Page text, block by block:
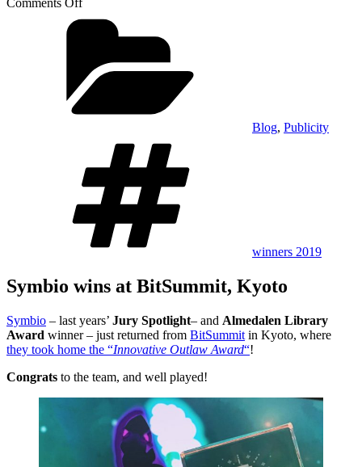
Comments Off
Symbio
BitSummit,
Kyoto
Blog, Publicity
winners 2019
Symbio wins at BitSummit, Kyoto
Symbio – last years’ Jury Spotlight– and Almedalen Library
Award winner – just returned from BitSummit in Kyoto, where
they took home the “Innovative Outlaw Award“!
Congrats to the team, and well played!